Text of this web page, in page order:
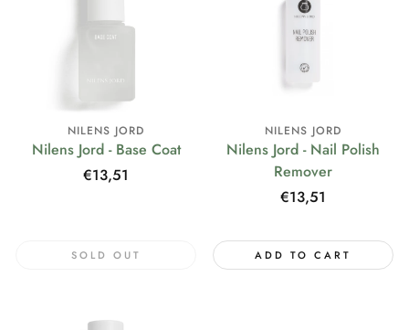
NILENS JORD
Nilens Jord - Base Coat
Regular
€13,51
SOLD OUT
NILENS JORD
Nilens Jord - Nail Polish
Remover
Regular
€13,51
ADD TO CART